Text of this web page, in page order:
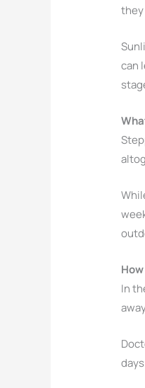
they
can
In